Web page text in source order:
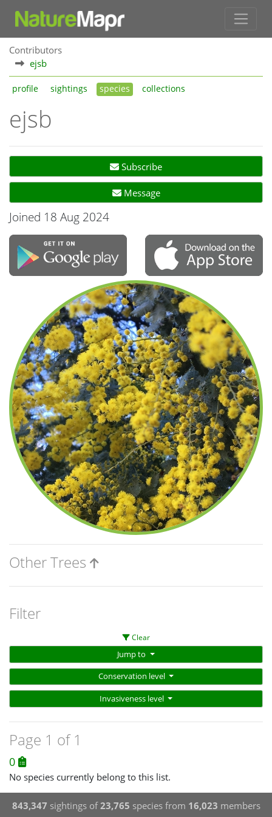
Contributors
ejsb
profile sightings species collections
ejsb
Subscribe
Message
Joined 18 Aug 2024
Other Trees
Filter
Clear
Jump to
Conservation level
Invasiveness level
Page 1 of 1
0
No species currently belong to this list.
843,347 sightings of23,765 species from 16,023 members